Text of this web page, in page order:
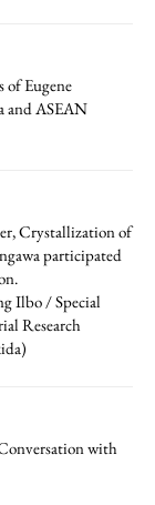
of Eugene
and ASEAN
Crystallization of
participated
Ilbo / Special
Research
with